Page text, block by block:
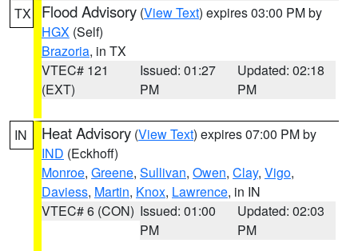
TX Flood Advisory (View Text) expires 03:00 PM by
HGX (Self)
Brazoria, in TX
VTEC# 121
(EXT)
Issued: 01:27
PM
Updated: 02:18
PM
IN Heat Advisory (View Text) expires 07:00 PM by
IND (Eckhoff)
Monroe, Greene, Sullivan, Owen, Clay, Vigo,
Daviess, Martin, Knox, Lawrence, in IN
VTEC# 6 (CON) Issued: 01:00
PM
Updated: 02:03
PM